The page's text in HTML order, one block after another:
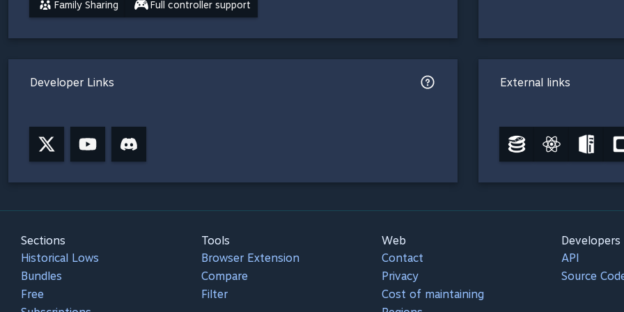
Family Sharing Full controller support
Developer Links External links
Sections
Historical Lows
Bundles
Free
Tools
Browser Extension
Compare
Filter
Web
Contact
Privacy
Cost of maintaining
Developers
API
Source